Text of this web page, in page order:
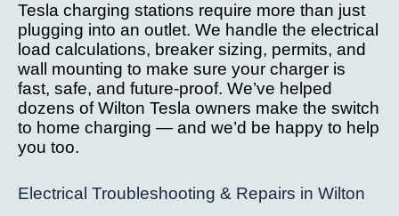
Tesla charging stations require more than just
plugging into an outlet. We handle the electrical
load calculations, breaker sizing, permits, and
wall mounting to make sure your charger is
fast, safe, and future-proof. We’ve helped
dozens of Wilton Tesla owners make the switch
to home charging — and we’d be happy to help
you too.
Electrical Troubleshooting & Repairs in Wilton